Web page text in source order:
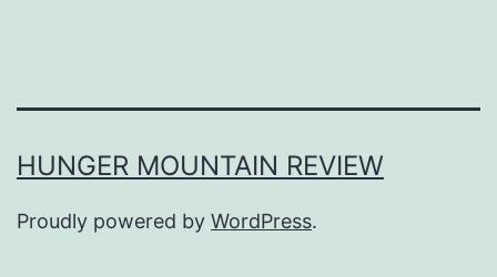
HUNGER MOUNTAIN REVIEW
Proudly powered by WordPress.